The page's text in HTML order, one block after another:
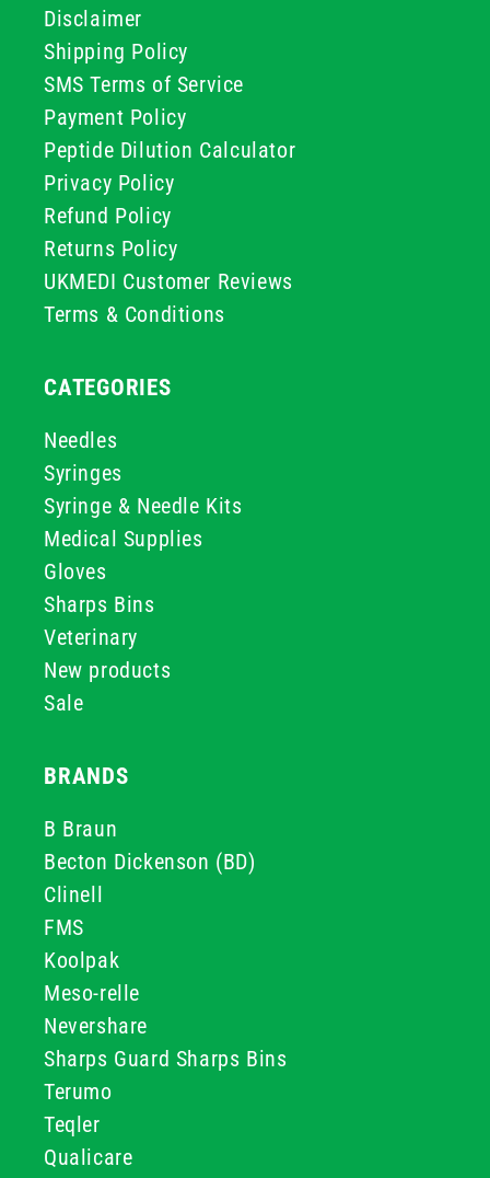
Disclaimer
Shipping Policy
SMS Terms of Service
Payment Policy
Peptide Dilution Calculator
Privacy Policy
Refund Policy
Returns Policy
UKMEDI Customer Reviews
Terms & Conditions
CATEGORIES
Needles
Syringes
Syringe & Needle Kits
Medical Supplies
Gloves
Sharps Bins
Veterinary
New products
Sale
BRANDS
B Braun
Becton Dickenson (BD)
Clinell
FMS
Koolpak
Meso-relle
Nevershare
Sharps Guard Sharps Bins
Terumo
Teqler
Qualicare